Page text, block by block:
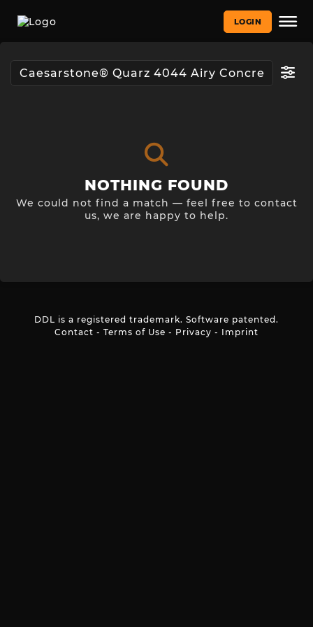
LOGIN
NOTHING FOUND
We could not find a match — feel free to contact
us, we are happy to help.
DDL is a registered trademark. Software patented.
Contact - Terms of Use - Privacy - Imprint